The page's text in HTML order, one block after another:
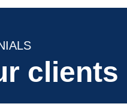
clients